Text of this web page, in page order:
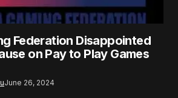
Federation Disappointed
on Pay to Play Games
June 26, 2024